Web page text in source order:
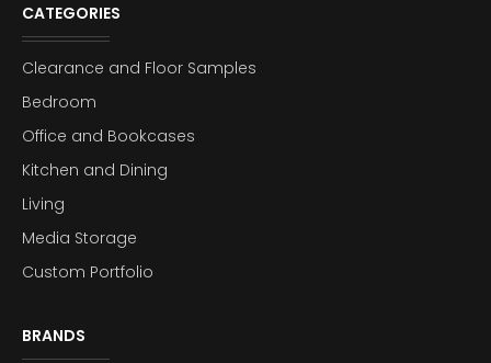
CATEGORIES
Clearance and Floor Samples
Bedroom
Office and Bookcases
Kitchen and Dining
Living
Media Storage
Custom Portfolio
BRANDS